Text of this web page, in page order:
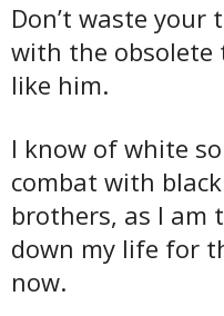
Don’t waste your
with the obsolete
like him.
I know of white
combat with
brothers, as I am
down my life for
now.